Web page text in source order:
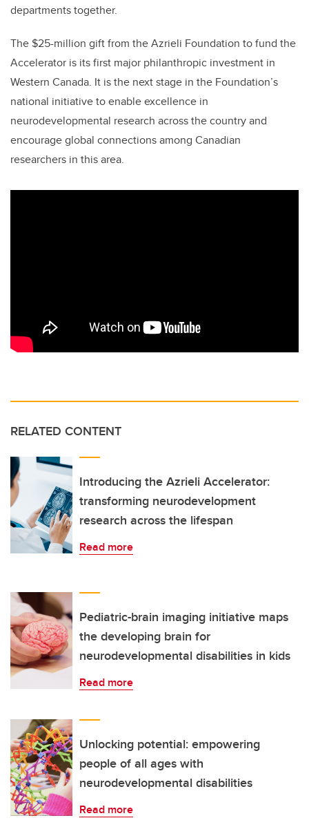
departments together.
The $25-million gift from the Azrieli Foundation to fund the
Accelerator is its first major philanthropic investment in
Western Canada. It is the next stage in the Foundation’s
national initiative to enable excellence in
neurodevelopmental research across the country and
encourage global connections among Canadian
researchers in this area.
RELATED CONTENT
Introducing the Azrieli Accelerator:
transforming neurodevelopment
research across the lifespan
Read more
Pediatric-brain imaging initiative maps
the developing brain for
neurodevelopmental disabilities in kids
Read more
Unlocking potential: empowering
people of all ages with
neurodevelopmental disabilities
Read more